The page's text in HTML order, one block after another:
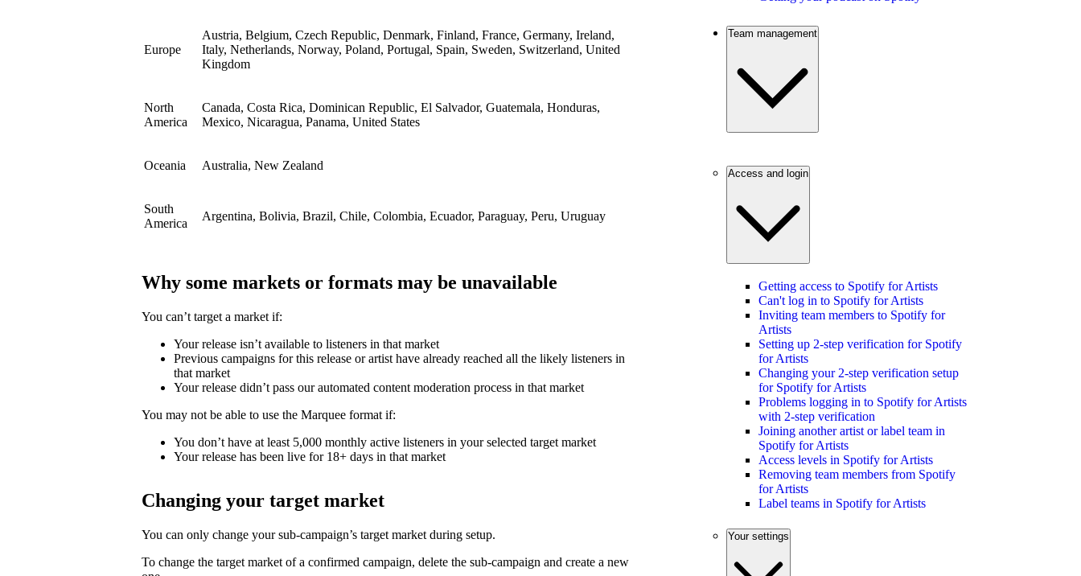
Europe
Austria, Belgium, Czech Republic, Denmark, Finland, France, Germany, Ireland,
Italy, Netherlands, Norway, Poland, Portugal, Spain, Sweden, Switzerland, United
Kingdom
North
America
Canada, Costa Rica, Dominican Republic, El Salvador, Guatemala, Honduras,
Mexico, Nicaragua, Panama, United States
Oceania Australia, New Zealand
South
America
Argentina, Bolivia, Brazil, Chile, Colombia, Ecuador, Paraguay, Peru, Uruguay
Why some markets or formats may be unavailable
You can’t target a market if:
Your release isn’t available to listeners in that market
Previous campaigns for this release or artist have already reached all the likely listeners in
that market
Your release didn’t pass our automated content moderation process in that market
You may not be able to use the Marquee format if:
You don’t have at least 5,000 monthly active listeners in your selected target market
Your release has been live for 18+ days in that market
Changing your target market
You can only change your sub-campaign’s target market during setup.
To change the target market of a confirmed campaign, delete the sub-campaign and create a new
Team management
Access and login
Getting access to Spotify for Artists
Can't log in to Spotify for Artists
Inviting team members to Spotify for
Artists
Setting up 2-step verification for Spotify
for Artists
Changing your 2-step verification setup
for Spotify for Artists
Problems logging in to Spotify for Artists
with 2-step verification
Joining another artist or label team in
Spotify for Artists
Access levels in Spotify for Artists
Removing team members from Spotify
for Artists
Label teams in Spotify for Artists
Your settings